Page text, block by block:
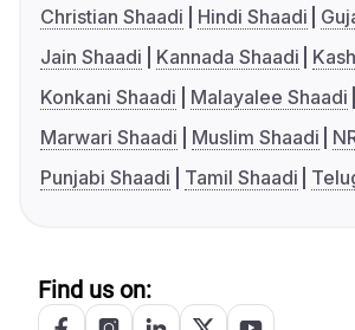
Christian Shaadi
Hindi Shaadi
Jain Shaadi
Kannada Shaadi
Konkani Shaadi
Malayalee Shaadi
Marwari Shaadi
Muslim Shaadi
Punjabi Shaadi
Tamil Shaadi
Find us on: